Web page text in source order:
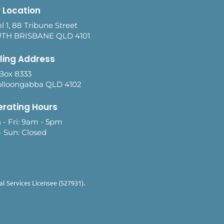
Location
1, 88 Tribune Street
BRISBANE QLD 4101
Address
8333
QLD 4102
Hours
- Fri: 9am - 5pm
Sun: Closed
Services Licensee (527931).